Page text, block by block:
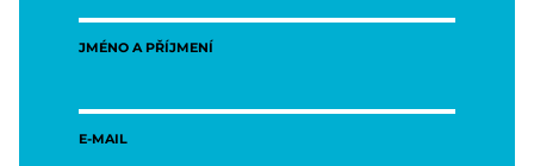
JMÉNO A PŘÍJMENÍ
E-MAIL